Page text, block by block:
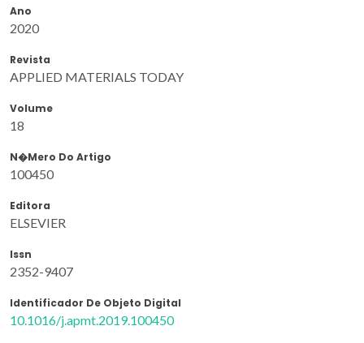
Ano
2020
Revista
APPLIED MATERIALS TODAY
Volume
18
N�mero Do Artigo
100450
Editora
ELSEVIER
Issn
2352-9407
Identificador De Objeto Digital
10.1016/j.apmt.2019.100450